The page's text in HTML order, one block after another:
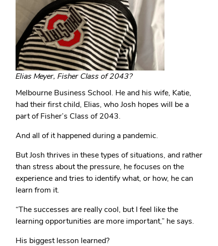
Elias Meyer, Fisher Class of 2043?
Melbourne Business School. He and his wife, Katie,
had their first child, Elias, who Josh hopes will be a
part of Fisher’s Class of 2043.
And all of it happened during a pandemic.
But Josh thrives in these types of situations, and rather
than stress about the pressure, he focuses on the
experience and tries to identify what, or how, he can
learn from it.
“The successes are really cool, but I feel like the
learning opportunities are more important,” he says.
His biggest lesson learned?